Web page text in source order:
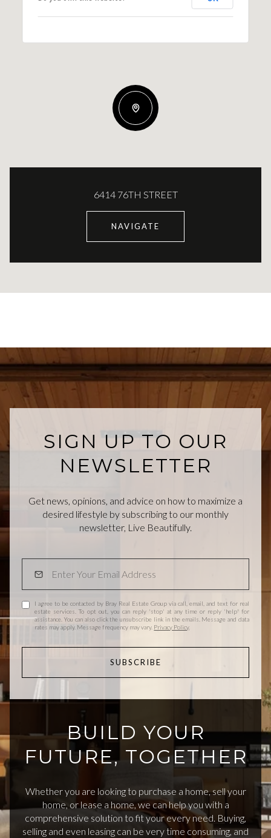
6414 76TH STREET
NAVIGATE
SIGN UP TO OUR
NEWSLETTER
Get news, opinions, and advice on how to maximize a
desired lifestyle by subscribing to our monthly
newsletter, Live Beautifully.
I agree to be contacted by Bray Real Estate Group via call, email, and text for real
estate services. To opt out, you can reply 'stop' at any time or reply 'help' for
assistance. You can also click the unsubscribe link in the emails. Message and data
rates may apply. Message frequency may vary. Privacy Policy.
SUBSCRIBE
BUILD YOUR
FUTURE, TOGETHER
Whether you are looking to purchase a home, sell your
home, or lease a home, we can help you with a
comprehensive solution to fit your every need. Buying,
selling and even leasing can be very time consuming, and